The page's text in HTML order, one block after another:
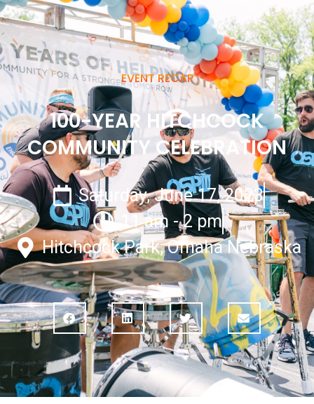
EVENT RECAP
100-YEAR HITCHCOCK
COMMUNITY CELEBRATION
Saturday, June 17, 2023
11 am - 2 pm
Hitchcock Park, Omaha Nebraska